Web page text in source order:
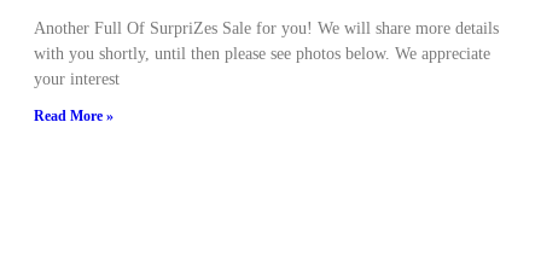
Another Full Of SurpriZes Sale for you! We will share more details
with you shortly, until then please see photos below. We appreciate
your interest
Read More »